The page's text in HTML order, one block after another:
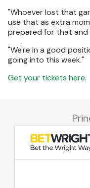
"Whoever lost that
use that as extra
prepared for that and
"We're in a good
going into this week."
Get your tickets here.